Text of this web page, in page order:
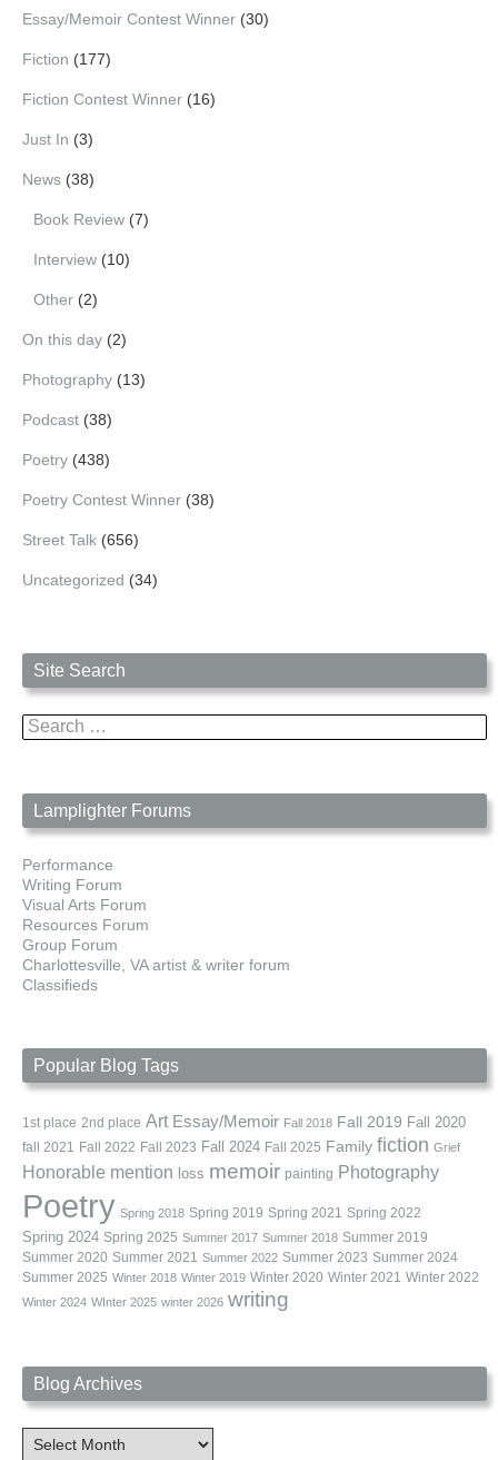
Essay/Memoir Contest Winner (30)
Fiction (177)
Fiction Contest Winner (16)
Just In (3)
News (38)
Book Review (7)
Interview (10)
Other (2)
On this day (2)
Photography (13)
Podcast (38)
Poetry (438)
Poetry Contest Winner (38)
Street Talk (656)
Uncategorized (34)
Site Search
Search
for:
Lamplighter Forums
Performance
Writing Forum
Visual Arts Forum
Resources Forum
Group Forum
Charlottesville, VA artist & writer forum
Classifieds
Popular Blog Tags
1st place 2nd place Art Essay/Memoir Fall 2018 Fall 2019 Fall 2020
fall 2021 Fall 2022 Fall 2023 Fall 2024 Fall 2025 Family fiction Grief
Honorable mention loss memoir painting Photography
Poetry Spring 2018 Spring 2019 Spring 2021 Spring 2022
Spring 2024 Spring 2025 Summer 2017 Summer 2018 Summer 2019
Summer 2020 Summer 2021 Summer 2022 Summer 2023 Summer 2024
Summer 2025 Winter 2018 Winter 2019 Winter 2020 Winter 2021 Winter 2022
Winter 2024 WInter 2025 winter 2026 writing
Blog Archives
Blog